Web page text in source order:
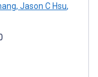
, Jason C Hsu,